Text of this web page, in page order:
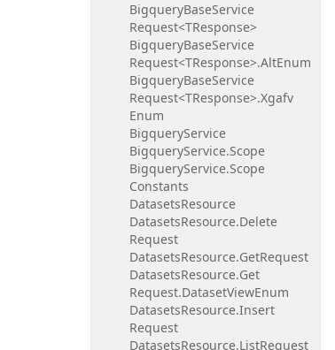
BigqueryBaseService
Request<TResponse>
BigqueryBaseService
Request<TResponse>.AltEnum
BigqueryBaseService
Request<TResponse>.Xgafv
Enum
BigqueryService
BigqueryService.Scope
BigqueryService.Scope
Constants
DatasetsResource
DatasetsResource.Delete
Request
DatasetsResource.GetRequest
DatasetsResource.Get
Request.DatasetViewEnum
DatasetsResource.Insert
Request
DatasetsResource.ListRequest